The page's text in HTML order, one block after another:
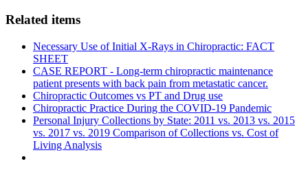
Related items
Necessary Use of Initial X-Rays in Chiropractic: FACT
SHEET
CASE REPORT - Long-term chiropractic maintenance
patient presents with back pain from metastatic cancer.
Chiropractic Outcomes vs PT and Drug use
Chiropractic Practice During the COVID-19 Pandemic
Personal Injury Collections by State: 2011 vs. 2013 vs. 2015
vs. 2017 vs. 2019 Comparison of Collections vs. Cost of
Living Analysis